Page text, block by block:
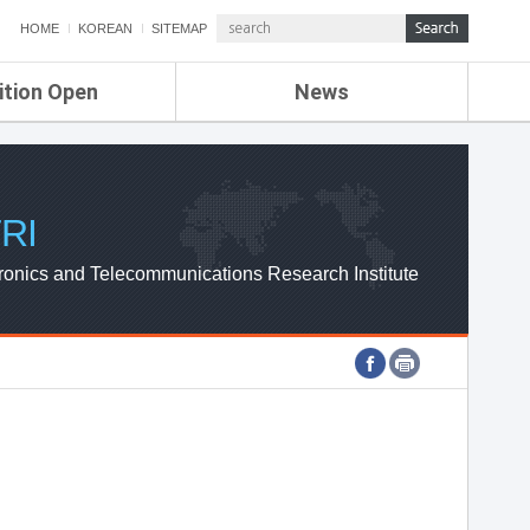
HOME KOREAN SITEMAP
Open News
ETRI NEWS
ETRI WEBZINE
and Telecommunications Research Institute